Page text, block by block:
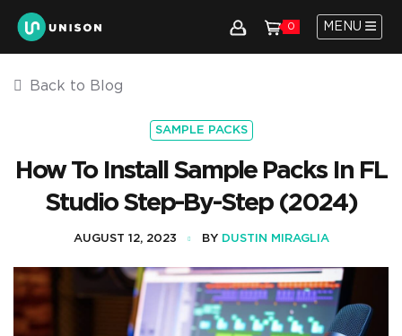
0 MENU
Back to Blog
SAMPLE PACKS
How To Install Sample Packs In FL
Studio Step-By-Step (2024)
AUGUST 12, 2023 BY DUSTIN MIRAGLIA